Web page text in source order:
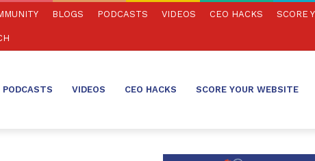
BLOGS PODCASTS VIDEOS CEO HACKS SCORE
PODCASTS VIDEOS CEO HACKS SCORE YOUR WEBSITE